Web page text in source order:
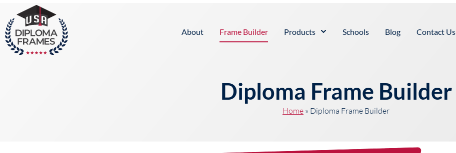
About Frame Builder Products Schools Blog Contact Us
Diploma Frame Builder
Home » Diploma Frame Builder